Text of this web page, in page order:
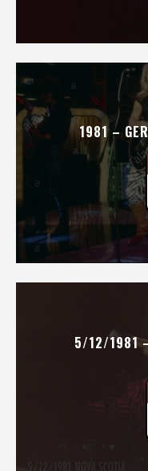
1981 –
5/12/1981 –